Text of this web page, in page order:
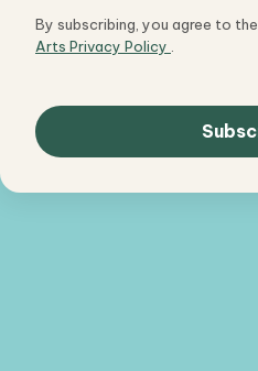
By subscribing, you agree to the
Arts Privacy Policy .